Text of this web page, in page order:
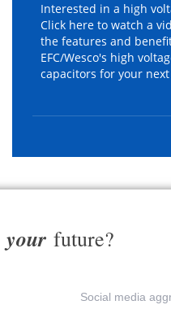
Interested in a high
Click here to watch a
the features and
EFC/Wesco's high
capacitors for your
your future?
Social media